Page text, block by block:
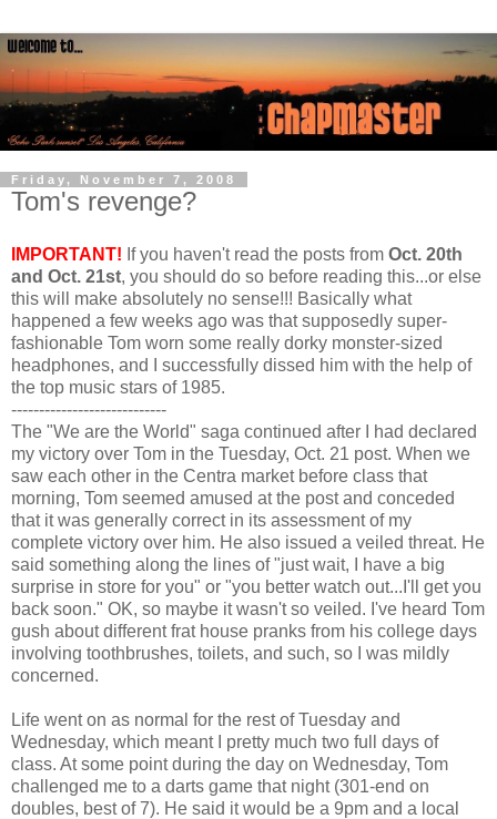
Friday, November 7, 2008
Tom's revenge?
IMPORTANT! If you haven't read the posts from Oct. 20th
and Oct. 21st, you should do so before reading this...or else
this will make absolutely no sense!!! Basically what
happened a few weeks ago was that supposedly super-
fashionable Tom worn some really dorky monster-sized
headphones, and I successfully dissed him with the help of
the top music stars of 1985.
----------------------------
The "We are the World" saga continued after I had declared
my victory over Tom in the Tuesday, Oct. 21 post. When we
saw each other in the Centra market before class that
morning, Tom seemed amused at the post and conceded
that it was generally correct in its assessment of my
complete victory over him. He also issued a veiled threat. He
said something along the lines of "just wait, I have a big
surprise in store for you" or "you better watch out...I'll get you
back soon." OK, so maybe it wasn't so veiled. I've heard Tom
gush about different frat house pranks from his college days
involving toothbrushes, toilets, and such, so I was mildly
concerned.
Life went on as normal for the rest of Tuesday and
Wednesday, which meant I pretty much two full days of
class. At some point during the day on Wednesday, Tom
challenged me to a darts game that night (301-end on
doubles, best of 7). He said it would be a 9pm and a local